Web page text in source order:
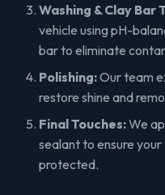
Washing & Clay Bar
vehicle using pH-
bar to eliminate
Polishing:Our team
restore shine and
Final Touches:We
sealant to ensure
protected.